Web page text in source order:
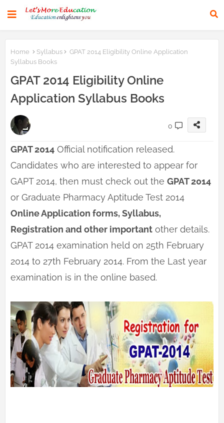
Home Syllabus
GPAT 2014 Eligibility Online Application
Syllabus Books
GPAT 2014 Eligibility Online
Application Syllabus Books
0
GPAT 2014 Official notification released.
Candidates who are interested to appear for
GAPT 2014, then must check out the GPAT 2014
or Graduate Pharmacy Aptitude Test 2014
Online Application forms, Syllabus,
Registration and other important other details.
GPAT 2014 examination held on 25th February
2014 to 27th February 2014. From the Last year
examination is in the online based.